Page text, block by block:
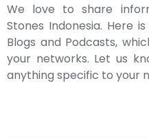
We love to share
Stones Indonesia. Here
Blogs and Podcasts,
your networks. Let us
anything specific to your